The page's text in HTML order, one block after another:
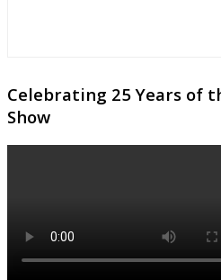
Celebrating 25 Years of
Show